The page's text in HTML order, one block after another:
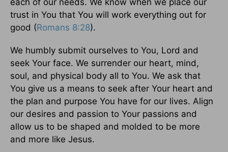
trust in You that You will work everything out for
good (Romans 8:28).
We humbly submit ourselves to You, Lord and
seek Your face. We surrender our heart, mind,
soul, and physical body all to You. We ask that
You give us a means to seek after Your heart and
the plan and purpose You have for our lives. Align
our desires and passion to Your passions and
allow us to be shaped and molded to be more
and more like Jesus.